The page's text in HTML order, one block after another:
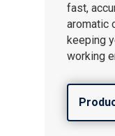
fast,
aromatic
keeping
working